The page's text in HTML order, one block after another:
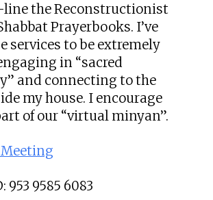
line the Reconstructionist
Prayerbooks. I’ve
services to be extremely
in “sacred
and connecting to the
my house. I encourage
of our “virtual minyan”.
953 9585 6083